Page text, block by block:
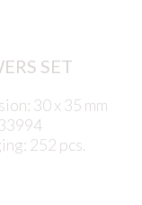
SET
30 x 35 mm
252 pcs.